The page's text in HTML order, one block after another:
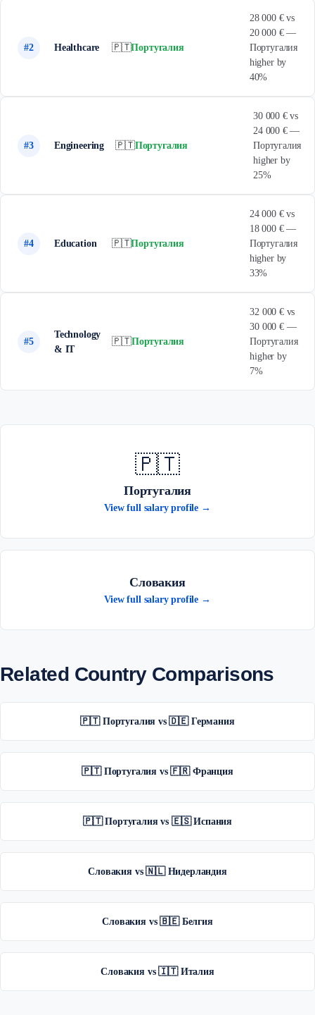
#2 Healthcare 🇵🇹Португалия
28 000 € vs
20 000 € —
Португалия
higher by
40%
#3 Engineering 🇵🇹Португалия
30 000 € vs
24 000 € —
Португалия
higher by
25%
#4 Education 🇵🇹Португалия
24 000 € vs
18 000 € —
Португалия
higher by
33%
#5
Technology
& IT
🇵🇹Португалия
32 000 € vs
30 000 € —
Португалия
higher by
7%
🇵🇹
Португалия
View full salary profile →
Словакия
View full salary profile →
Related Country Comparisons
🇵🇹 Португалия vs 🇩🇪 Германия
🇵🇹 Португалия vs 🇫🇷 Франция
🇵🇹 Португалия vs 🇪🇸 Испания
Словакия vs 🇳🇱 Нидерландия
Словакия vs 🇧🇪 Белгия
Словакия vs 🇮🇹 Италия